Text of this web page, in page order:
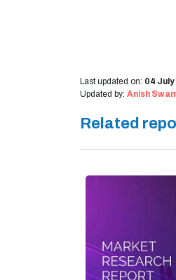
Last updated on: 04
Updated by: Anish
Related